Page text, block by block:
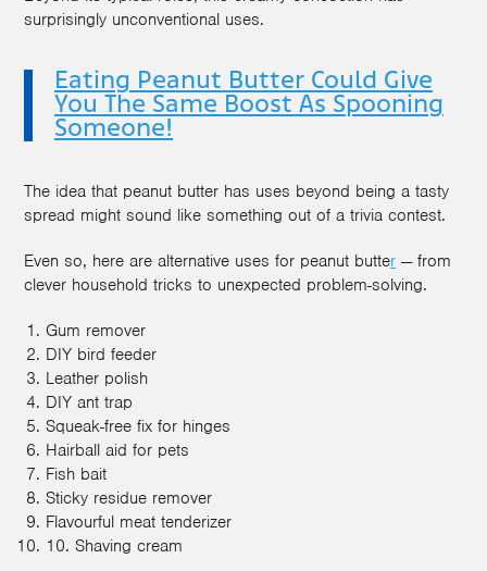
surprisingly unconventional uses.
Eating Peanut Butter Could Give
You The Same Boost As Spooning
Someone!
The idea that peanut butter has uses beyond being a tasty
spread might sound like something out of a trivia contest.
Even so, here are alternative uses for peanut butter — from
clever household tricks to unexpected problem-solving.
Gum remover
DIY bird feeder
Leather polish
DIY ant trap
Squeak-free fix for hinges
Hairball aid for pets
Fish bait
Sticky residue remover
Flavourful meat tenderizer
10. Shaving cream